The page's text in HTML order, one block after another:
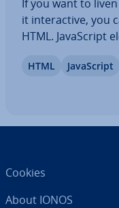
If you want to
it in­ter­act­ive, you
HTML. JavaS­cript
modern, creative
HTML JavaS­cript
Cookies
About IONOS